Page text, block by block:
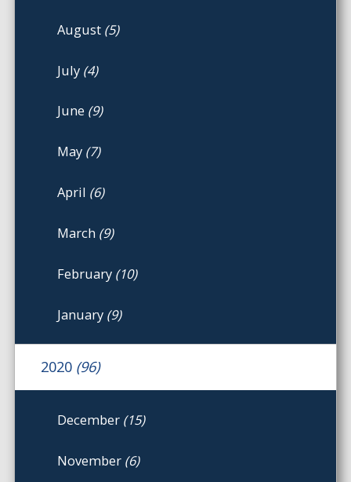
August (5)
July (4)
June (9)
May (7)
April (6)
March (9)
February (10)
January (9)
2020 (96)
December (15)
November (6)